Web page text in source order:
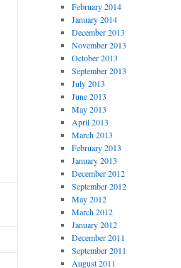
February 2014
January 2014
December 2013
November 2013
October 2013
September 2013
July 2013
June 2013
May 2013
April 2013
March 2013
February 2013
January 2013
December 2012
September 2012
May 2012
March 2012
January 2012
December 2011
September 2011
August 2011